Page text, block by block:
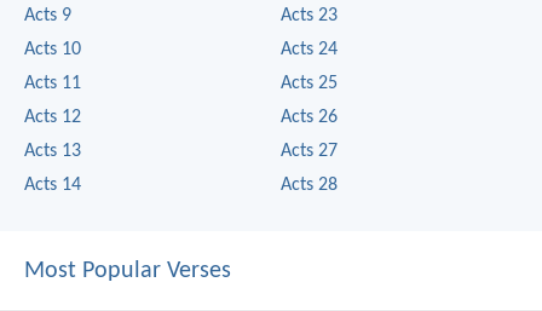
Acts 9
Acts 10
Acts 11
Acts 12
Acts 13
Acts 14
Acts 23
Acts 24
Acts 25
Acts 26
Acts 27
Acts 28
Most Popular Verses